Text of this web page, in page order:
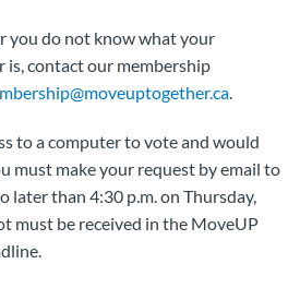
you do not know what your
is, contact our membership
.
to a computer to vote and would
must make your request by email to
later than 4:30 p.m. on Thursday,
must be received in the MoveUP